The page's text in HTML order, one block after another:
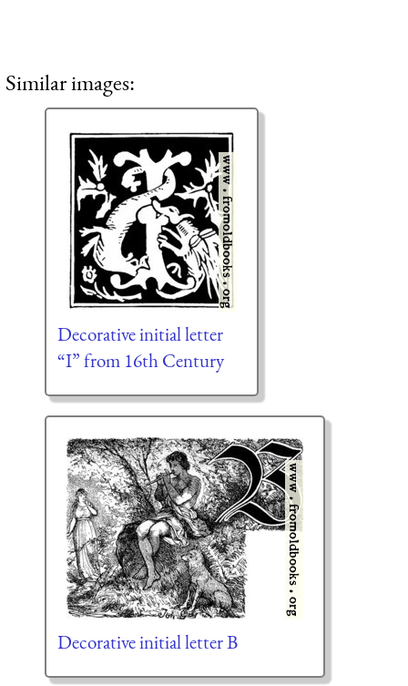
Similar images:
Decorative initial letter
“I” from 16th Century
Decorative initial letter B